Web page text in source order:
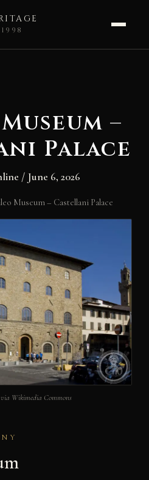
–
Palace
/ June 6, 2026
Museum – Castellani Palace
Wikimedia Commons